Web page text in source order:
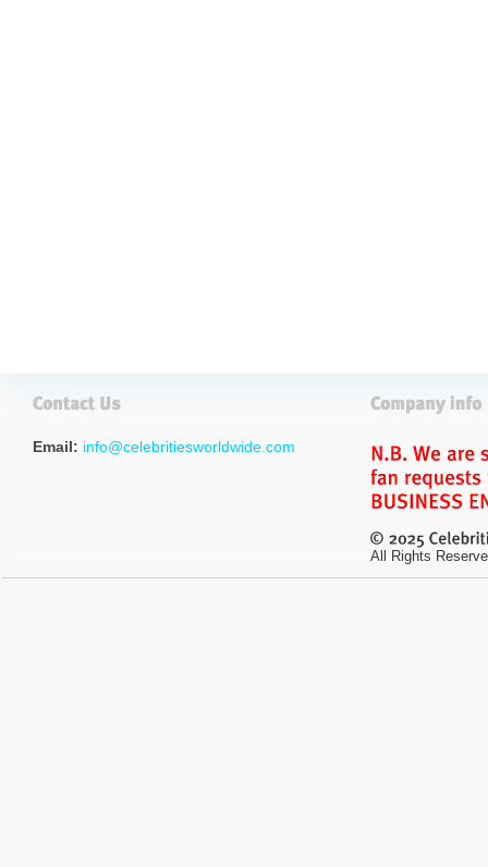
Email: info@celebritiesworldwide.com
All Rights